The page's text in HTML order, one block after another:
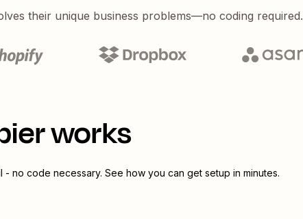
their unique business problems—no coding required.
works
- no code necessary. See how you can get setup in minutes.